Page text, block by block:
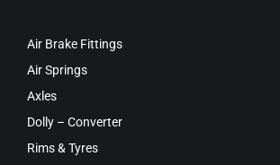
Air Brake Fittings
Air Springs
Axles
Dolly – Converter
Rims & Tyres